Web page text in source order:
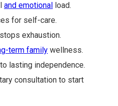
and emotional
load.
for self-care.
exhaustion.
term family wellness.
lasting independence.
consultation to start